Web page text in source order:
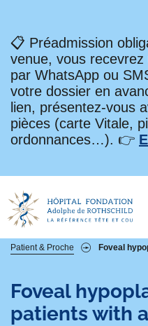
📋 Préadmission
venue, vous
par WhatsApp ou
votre dossier en
lien, présentez-vous
pièces (carte Vitale,
ordonnances…). 👉
Fil
d'Ariane
Patient & Proche Foveal
Foveal
patients with